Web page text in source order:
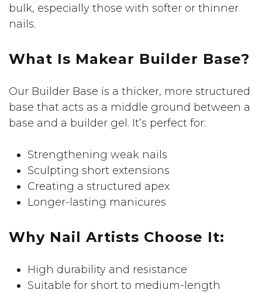
bulk, especially those with softer or thinner
nails.
What Is Makear Builder Base?
Our Builder Base is a thicker, more structured
base that acts as a middle ground between a
base and a builder gel. It’s perfect for:
Strengthening weak nails
Sculpting short extensions
Creating a structured apex
Longer-lasting manicures
Why Nail Artists Choose It:
High durability and resistance
Suitable for short to medium-length